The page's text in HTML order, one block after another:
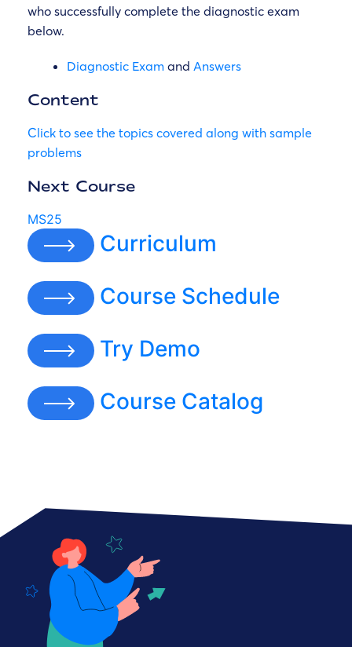
who successfully complete the diagnostic exam
below.
Diagnostic Exam and Answers
Content
Click to see the topics covered along with sample
problems
Next Course
MS25
Curriculum
Course Schedule
Try Demo
Course Catalog